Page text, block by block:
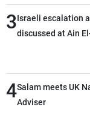
3Israeli escalation
discussed at Ain
4Salam meets UK
Adviser